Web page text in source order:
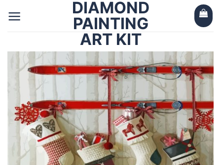
DIAMOND
PAINTING
ART KIT